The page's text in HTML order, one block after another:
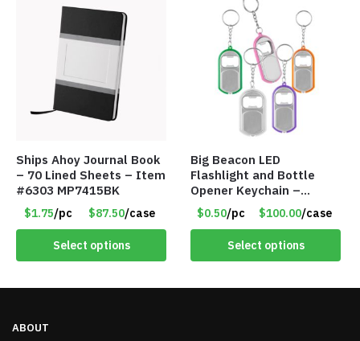
Ships Ahoy Journal Book
– 70 Lined Sheets – Item
#6303 MP7415BK
$1.75/pc $87.50/case
Select options
Big Beacon LED
Flashlight and Bottle
Opener Keychain –
Assorted Colors – Item
#6275 LO2402
$0.50/pc $100.00/case
Select options
ABOUT